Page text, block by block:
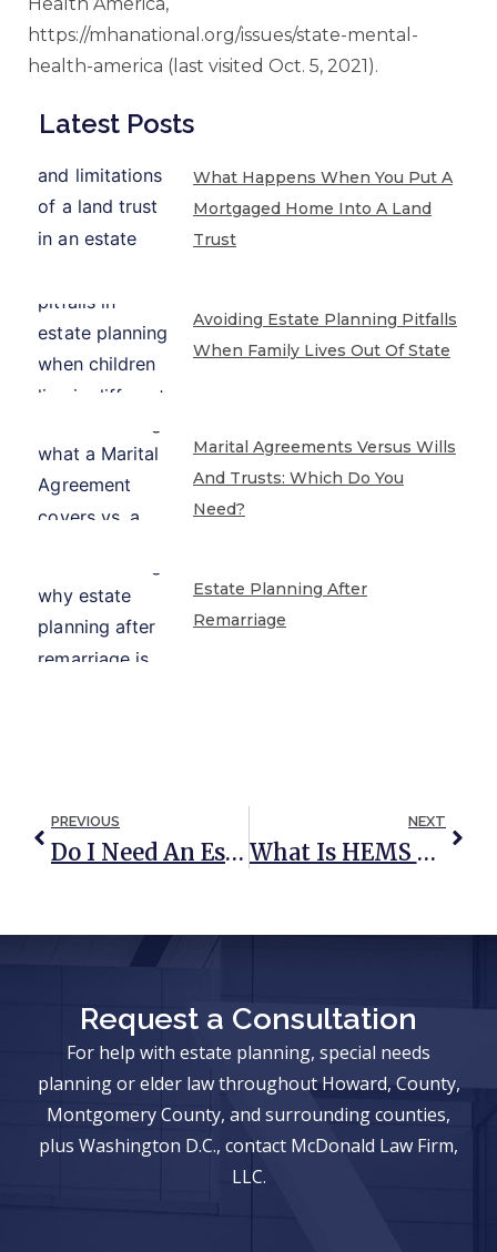
https://mhanational.org/issues/state-mental-
health-america (last visited Oct. 5, 2021).
Latest Posts
What Happens When You Put A
Mortgaged Home Into A Land
Trust
Avoiding Estate Planning Pitfalls
When Family Lives Out Of State
Marital Agreements Versus Wills
And Trusts: Which Do You
Need?
Estate Planning After
Remarriage
PREVIOUS
Do I Need An Estate Plan?
NEXT
What Is HEMS And Why Is It Included In So Many Trusts?
Request a Consultation
For help with estate planning, special needs
planning or elder law throughout Howard, County,
Montgomery County, and surrounding counties,
plus Washington D.C., contact McDonald Law Firm,
LLC.